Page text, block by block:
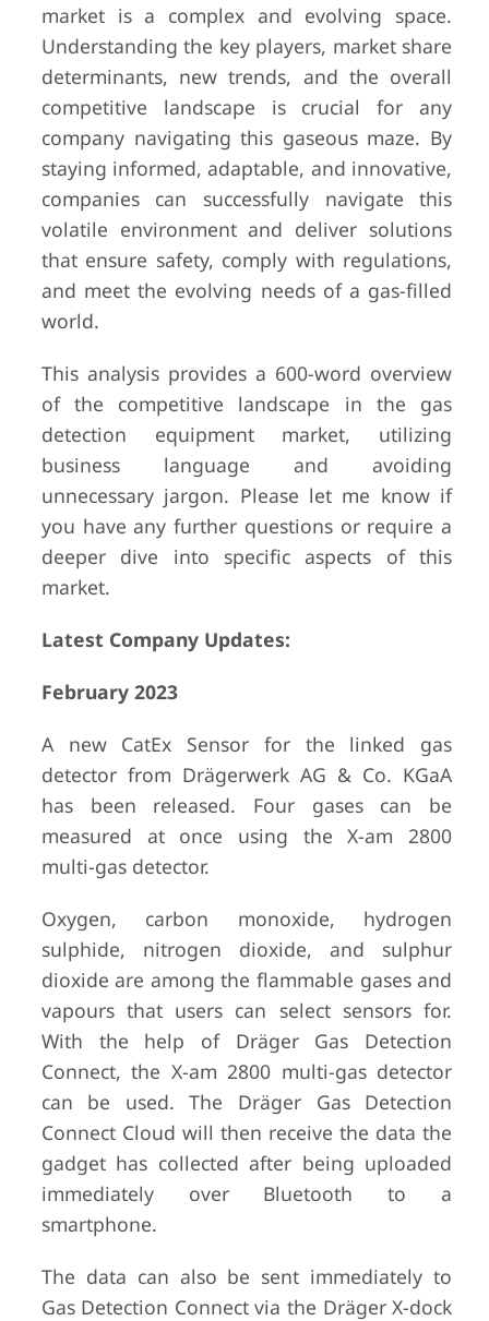
market is a complex and evolving space.
Understanding the key players, market share
determinants, new trends, and the overall
competitive landscape is crucial for any
company navigating this gaseous maze. By
staying informed, adaptable, and innovative,
companies can successfully navigate this
volatile environment and deliver solutions
that ensure safety, comply with regulations,
and meet the evolving needs of a gas-filled
world.
This analysis provides a 600-word overview
of the competitive landscape in the gas
detection equipment market, utilizing
business language and avoiding
unnecessary jargon. Please let me know if
you have any further questions or require a
deeper dive into specific aspects of this
market.
Latest Company Updates:
February 2023
A new CatEx Sensor for the linked gas
detector from Drägerwerk AG & Co. KGaA
has been released. Four gases can be
measured at once using the X-am 2800
multi-gas detector.
Oxygen, carbon monoxide, hydrogen
sulphide, nitrogen dioxide, and sulphur
dioxide are among the flammable gases and
vapours that users can select sensors for.
With the help of Dräger Gas Detection
Connect, the X-am 2800 multi-gas detector
can be used. The Dräger Gas Detection
Connect Cloud will then receive the data the
gadget has collected after being uploaded
immediately over Bluetooth to a
smartphone.
The data can also be sent immediately to
Gas Detection Connect via the Dräger X-dock